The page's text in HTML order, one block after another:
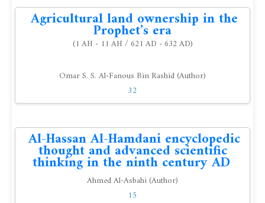
Agricultural land ownership in the
Prophet’s era
(1 AH - 11 AH / 621 AD - 632 AD)
Omar S. S. Al-Fanous Bin Rashid (Author)
32
Al-Hassan Al-Hamdani encyclopedic
thought and advanced scientific
thinking in the ninth century AD
Ahmed Al-Asbahi (Author)
15